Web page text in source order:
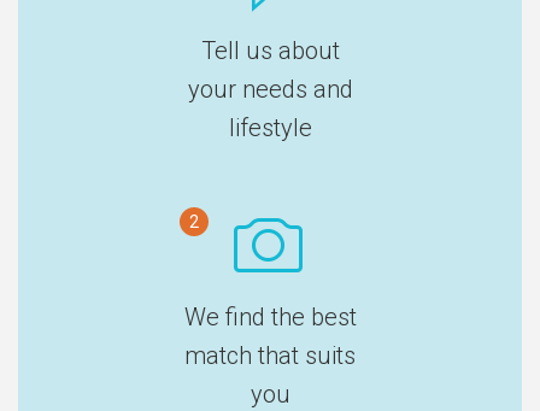
Tell us about
your needs and
lifestyle
2
We find the best
match that suits
you